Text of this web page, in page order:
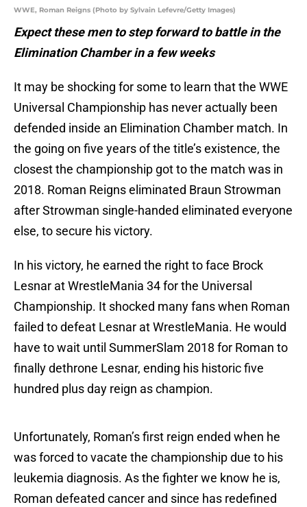
WWE, Roman Reigns (Photo by Sylvain Lefevre/Getty Images)
Expect these men to step forward to battle in the
Elimination Chamber in a few weeks
It may be shocking for some to learn that the WWE
Universal Championship has never actually been
defended inside an Elimination Chamber match. In
the going on five years of the title’s existence, the
closest the championship got to the match was in
2018. Roman Reigns eliminated Braun Strowman
after Strowman single-handed eliminated everyone
else, to secure his victory.
In his victory, he earned the right to face Brock
Lesnar at WrestleMania 34 for the Universal
Championship. It shocked many fans when Roman
failed to defeat Lesnar at WrestleMania. He would
have to wait until SummerSlam 2018 for Roman to
finally dethrone Lesnar, ending his historic five
hundred plus day reign as champion.
Unfortunately, Roman’s first reign ended when he
was forced to vacate the championship due to his
leukemia diagnosis. As the fighter we know he is,
Roman defeated cancer and since has redefined